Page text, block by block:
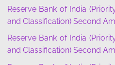
Reserve Bank of India
and Classification) Second
Reserve Bank of India
and Classification) Second